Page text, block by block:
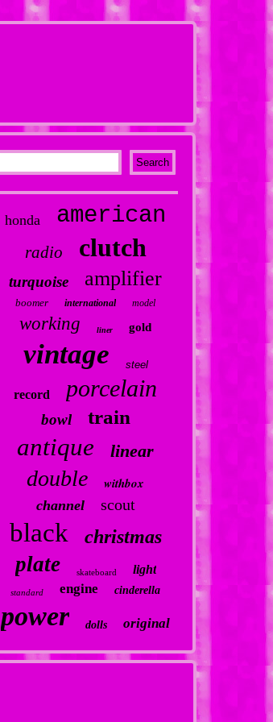
honda american
radio clutch
turquoise amplifier
boomer international model
working liner gold
vintage steel
record porcelain
bowl train
antique linear
double withbox
channel scout
black christmas
plate skateboard light
standard engine cinderella
power dolls original